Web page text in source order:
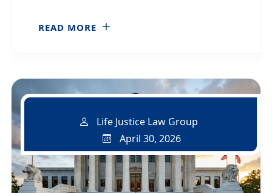
READ MORE
Life Justice Law Group
April 30, 2026